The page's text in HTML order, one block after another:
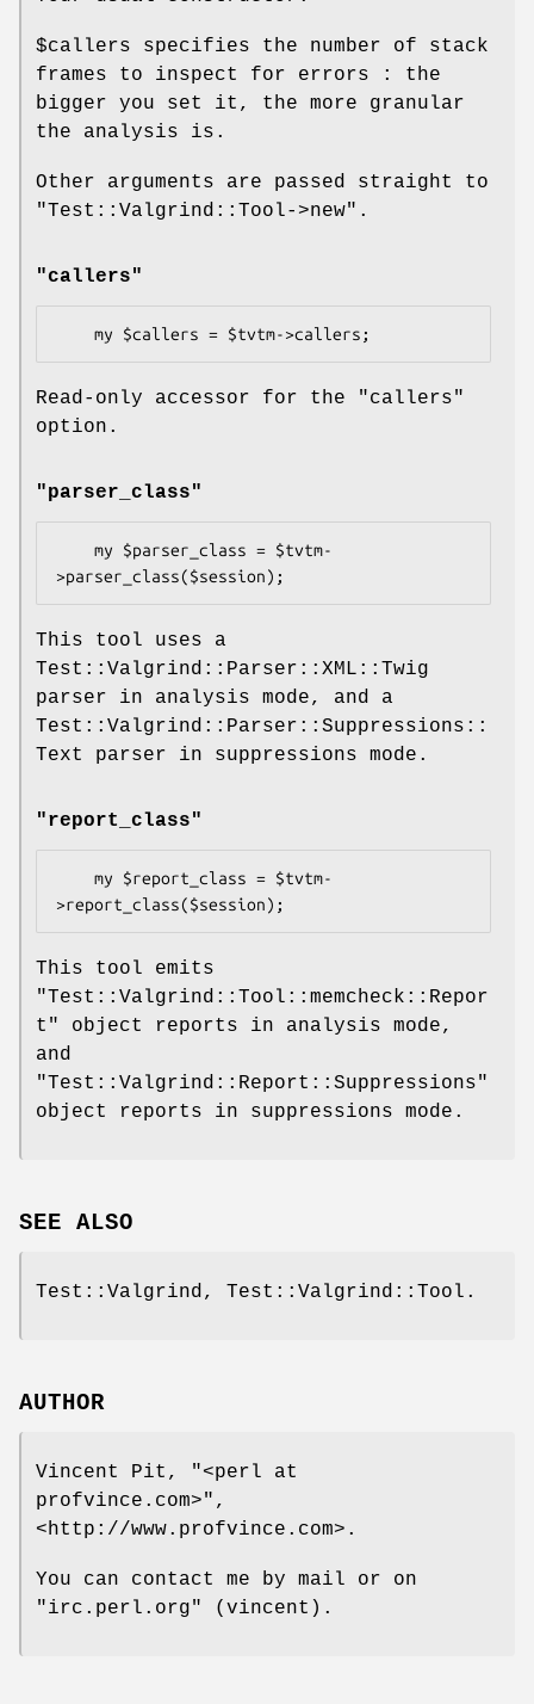
$callers specifies the number of stack
frames to inspect for errors : the
bigger you set it, the more granular
the analysis is.
Other arguments are passed straight to
"Test::Valgrind::Tool->new" .
"callers"
Read-only accessor for the
"callers"
option.
"parser_class"
This tool uses a
Test::Valgrind::Parser::XML::Twig
parser in analysis mode, and a
Test::Valgrind::Parser::Suppressions::
Text parser in suppressions mode.
"report_class"
This tool emits
"Test::Valgrind::Tool::memcheck::Repor
t"
object reports in analysis mode,
and
"Test::Valgrind::Report::Suppressions"
object reports in suppressions mode.
SEE ALSO
Test::Valgrind, Test::Valgrind::Tool.
AUTHOR
Vincent Pit,
"<perl at
profvince.com>" ,
<http://www.profvince.com>.
You can contact me by mail or on
"irc.perl.org"
(vincent).